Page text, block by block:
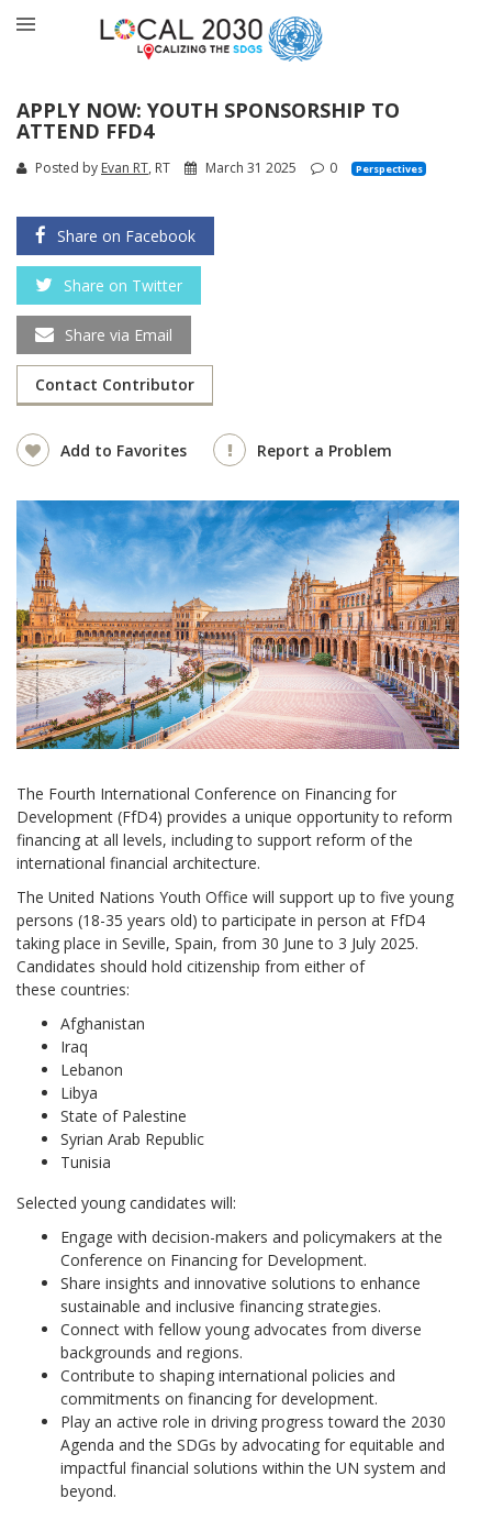
APPLY NOW: YOUTH SPONSORSHIP TO
ATTEND FFD4
Posted by Evan RT, RT March 31 2025 0 Perspectives
Share on Facebook
Share on Twitter
Share via Email
Contact Contributor
Add to Favorites Report a Problem
The Fourth International Conference on Financing for
Development (FfD4) provides a unique opportunity to reform
financing at all levels, including to support reform of the
international financial architecture.
The United Nations Youth Office will support up to five young
persons (18-35 years old) to participate in person at FfD4
taking place in Seville, Spain, from 30 June to 3 July 2025.
Candidates should hold citizenship from either of
these countries:
Afghanistan
Iraq
Lebanon
Libya
State of Palestine
Syrian Arab Republic
Tunisia
Selected young candidates will:
Engage with decision-makers and policymakers at the
Conference on Financing for Development.
Share insights and innovative solutions to enhance
sustainable and inclusive financing strategies.
Connect with fellow young advocates from diverse
backgrounds and regions.
Contribute to shaping international policies and
commitments on financing for development.
Play an active role in driving progress toward the 2030
Agenda and the SDGs by advocating for equitable and
impactful financial solutions within the UN system and
beyond.